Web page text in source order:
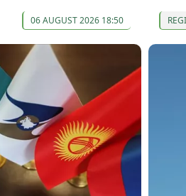
06 AUGUST 2026 18:50